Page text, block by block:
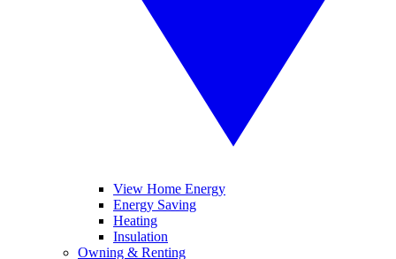
View Home Energy
Energy Saving
Heating
Insulation
Owning & Renting